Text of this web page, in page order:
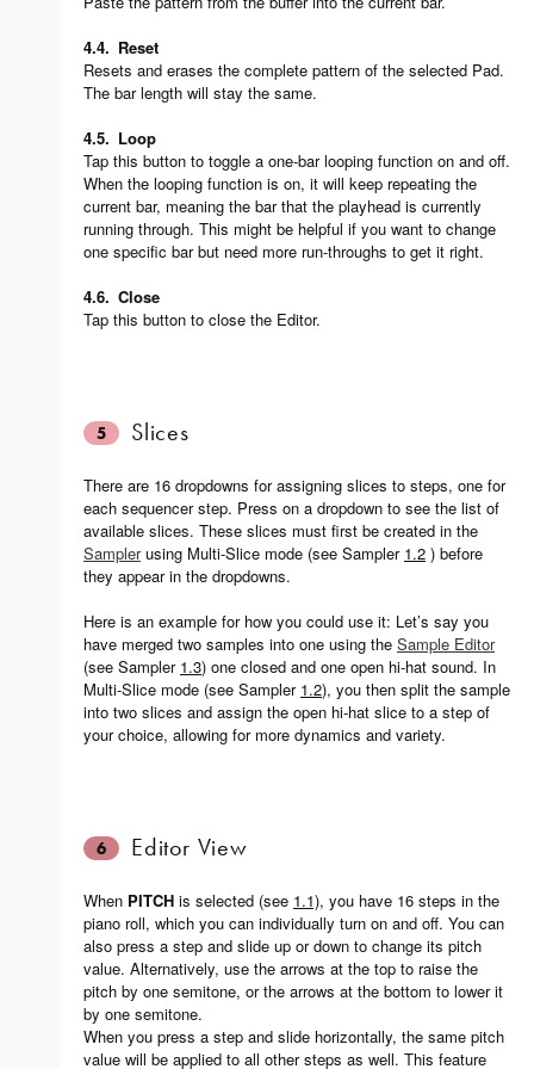
4.4. Reset
Resets and erases the complete pattern of the selected Pad.
The bar length will stay the same.
4.5. Loop
Tap this button to toggle a one-bar looping function on and off.
When the looping function is on, it will keep repeating the
current bar, meaning the bar that the playhead is currently
running through. This might be helpful if you want to change
one specific bar but need more run-throughs to get it right.
4.6. Close
Tap this button to close the Editor.
5 Slices
There are 16 dropdowns for assigning slices to steps, one for
each sequencer step. Press on a dropdown to see the list of
available slices. These slices must first be created in the
Samplerusing Multi-Slice mode (see Sampler 1.2 ) before
they appear in the dropdowns.
Here is an example for how you could use it: Let’s say you
have merged two samples into one using the Sample Editor
(see Sampler 1.3) one closed and one open hi-hat sound. In
Multi-Slice mode (see Sampler 1.2), you then split the sample
into two slices and assign the open hi-hat slice to a step of
your choice, allowing for more dynamics and variety.
6 Editor View
When PITCH is selected (see 1.1), you have 16 steps in the
piano roll, which you can individually turn on and off. You can
also press a step and slide up or down to change its pitch
value. Alternatively, use the arrows at the top to raise the
pitch by one semitone, or the arrows at the bottom to lower it
by one semitone.
When you press a step and slide horizontally, the same pitch
value will be applied to all other steps as well. This feature